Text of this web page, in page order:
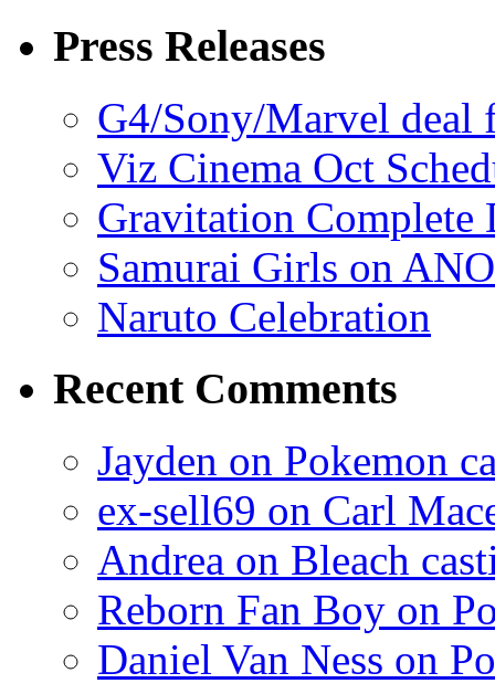
Press Releases
G4/Sony/Marvel deal
Viz Cinema Oct
Gravitation Complete
Samurai Girls on
Naruto Celebration
Recent Comments
Jayden on Pokemon
ex-sell69 on Carl
Andrea on Bleach
Reborn Fan Boy on
Daniel Van Ness on